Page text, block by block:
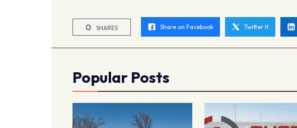
0 SHARES Share on Facebook Twitter It
Popular Posts